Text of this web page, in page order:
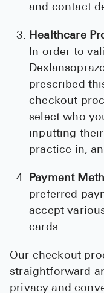
and contact
Healthcare
In order to
prescribed
checkout
select who
inputting
practice in,
Payment
preferred
accept
cards.
Our checkout
straightforward
privacy and